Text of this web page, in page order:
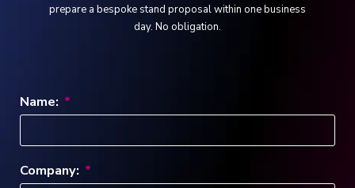
prepare a bespoke stand proposal within one business
day. No obligation.
Name:
Company: